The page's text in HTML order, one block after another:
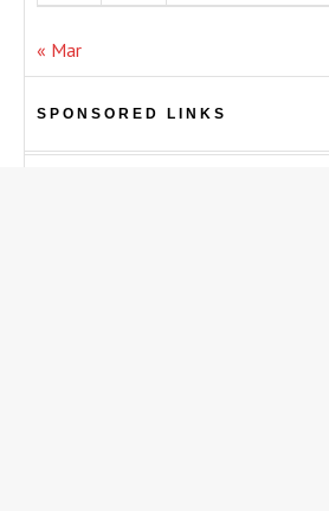
« Mar
SPONSORED LINKS